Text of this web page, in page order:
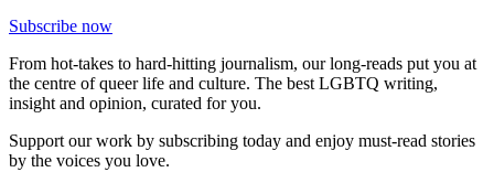
Subscribe now
From hot-takes to hard-hitting journalism, our long-reads put you at
the centre of queer life and culture. The best LGBTQ writing,
insight and opinion, curated for you.
Support our work by subscribing today and enjoy must-read stories
by the voices you love.